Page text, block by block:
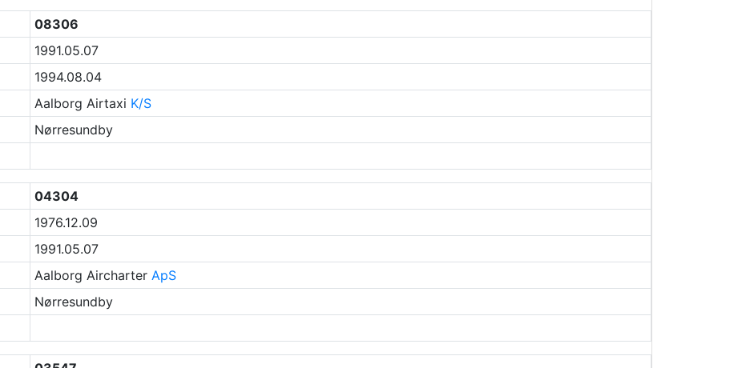
08306
1991.05.07
1994.08.04
Aalborg Airtaxi K/S
Nørresundby
04304
1976.12.09
1991.05.07
Aalborg Aircharter ApS
Nørresundby